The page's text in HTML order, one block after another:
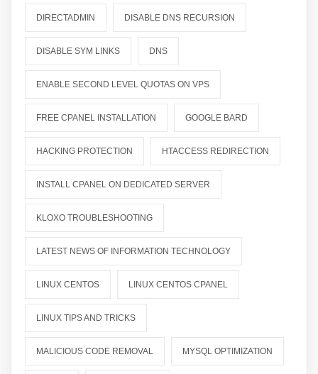
DIRECTADMIN DISABLE DNS RECURSION
DISABLE SYM LINKS DNS
ENABLE SECOND LEVEL QUOTAS ON VPS
FREE CPANEL INSTALLATION GOOGLE BARD
HACKING PROTECTION HTACCESS REDIRECTION
INSTALL CPANEL ON DEDICATED SERVER
KLOXO TROUBLESHOOTING
LATEST NEWS OF INFORMATION TECHNOLOGY
LINUX CENTOS LINUX CENTOS CPANEL
LINUX TIPS AND TRICKS
MALICIOUS CODE REMOVAL MYSQL OPTIMIZATION